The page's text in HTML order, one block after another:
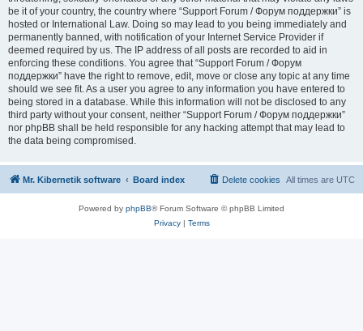
be it of your country, the country where “Support Forum / Форум поддержки” is
hosted or International Law. Doing so may lead to you being immediately and
permanently banned, with notification of your Internet Service Provider if
deemed required by us. The IP address of all posts are recorded to aid in
enforcing these conditions. You agree that “Support Forum / Форум
поддержки” have the right to remove, edit, move or close any topic at any time
should we see fit. As a user you agree to any information you have entered to
being stored in a database. While this information will not be disclosed to any
third party without your consent, neither “Support Forum / Форум поддержки”
nor phpBB shall be held responsible for any hacking attempt that may lead to
the data being compromised.
Mr. Kibernetik software Board index All times are UTC
Delete cookies
Powered by phpBB® Forum Software © phpBB Limited
Privacy| Terms